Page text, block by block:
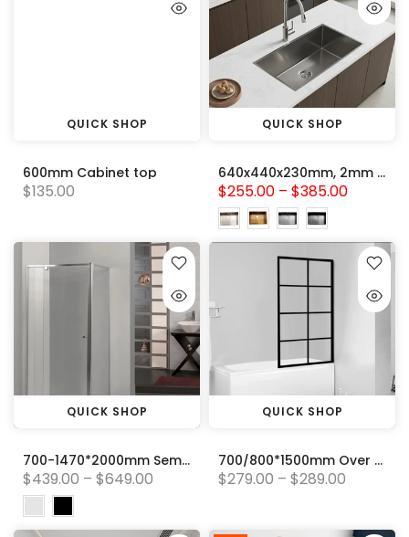
QUICK SHOP
600mm Cabinet top
$135.00
QUICK SHOP
640x440x230mm, 2mm thick Handmade Stainless Steel Single Bowl Kitchen Sink Variant Colour Available
$255.00 – $385.00
QUICK SHOP
700-1470*2000mm Semi-frameless L Shape Pivot Door with Return Panel Chrome/Black Fittings 6mm Glass Shower Screens
$439.00 – $649.00
QUICK SHOP
700/800*1500mm Over Bathtub Feature Panel Black Framed 8mm Glass Shower Screens
$279.00 – $289.00